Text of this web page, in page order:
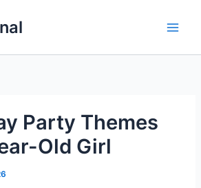
Party Themes
Old Girl